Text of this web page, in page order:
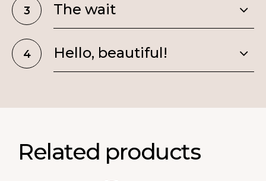
The wait
Hello, beautiful!
Related products